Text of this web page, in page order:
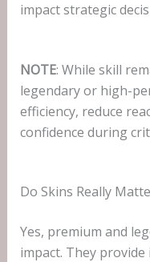
impact strategic
NOTE: While skill
legendary or high-
efficiency, reduce
confidence during
Do Skins Really
Yes, premium and
impact. They